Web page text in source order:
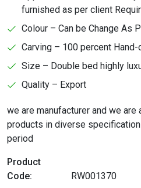
furnished as per client
Colour – Can be Change As
Carving – 100 percent Hand-
Size – Double bed highly
Quality – Export
we are manufacturer and we
products in diverse
period
Product
Code:
RW001370